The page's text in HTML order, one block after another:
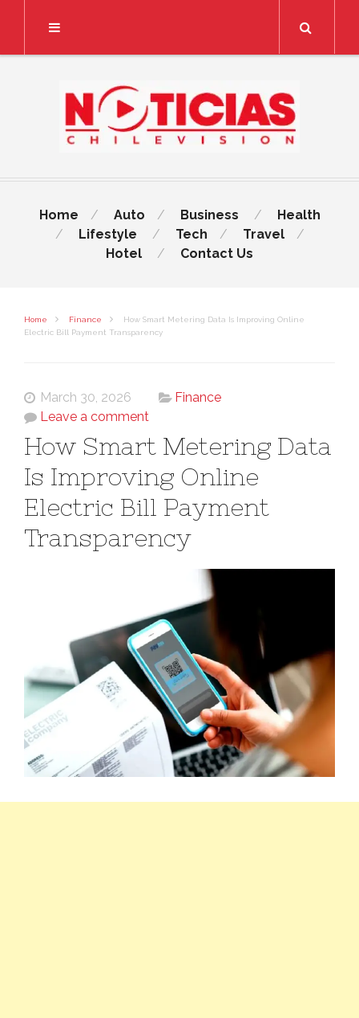
Home Auto Business
Health
Lifestyle
Tech
Travel
Hotel
Contact Us
Home Finance
How Smart Metering Data Is Improving Online
Electric Bill Payment Transparency
March 30, 2026
Finance
Leave a comment
How Smart Metering Data
Is Improving Online
Electric Bill Payment
Transparency